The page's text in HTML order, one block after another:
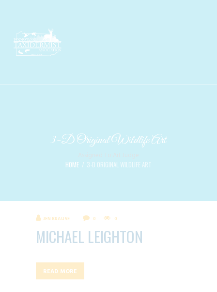
3-D Original Wildlife Art
HOME 3-D ORIGINAL WILDLIFE ART
JEN KRAUSE 0 0
MICHAEL LEIGHTON
READ MORE